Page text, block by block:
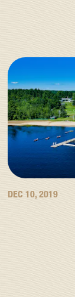
DEC 10, 2019